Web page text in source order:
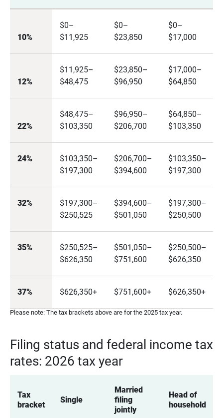
10%
$0–
$11,925
$0–
$23,850
$0–
$17,000
12%
$11,925–
$48,475
$23,850–
$96,950
$17,000–
$64,850
22%
$48,475–
$103,350
$96,950–
$206,700
$64,850–
$103,350
24%
$103,350–
$197,300
$206,700–
$394,600
$103,350–
$197,300
32%
$197,300–
$250,525
$394,600–
$501,050
$197,300–
$250,500
35%
$250,525–
$626,350
$501,050–
$751,600
$250,500–
$626,350
37% $626,350+ $751,600+ $626,350+
Please note: The tax brackets above are for the 2025 tax year.
Filing status and federal income tax
rates: 2026 tax year
Tax
bracket
Single
Married
filing
jointly
Head of
household